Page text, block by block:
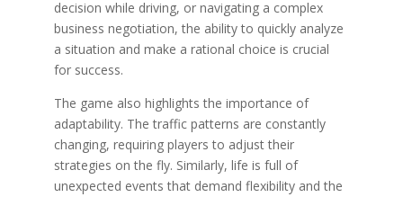
decision while driving, or navigating a complex
business negotiation, the ability to quickly analyze
a situation and make a rational choice is crucial
for success.
The game also highlights the importance of
adaptability. The traffic patterns are constantly
changing, requiring players to adjust their
strategies on the fly. Similarly, life is full of
unexpected events that demand flexibility and the